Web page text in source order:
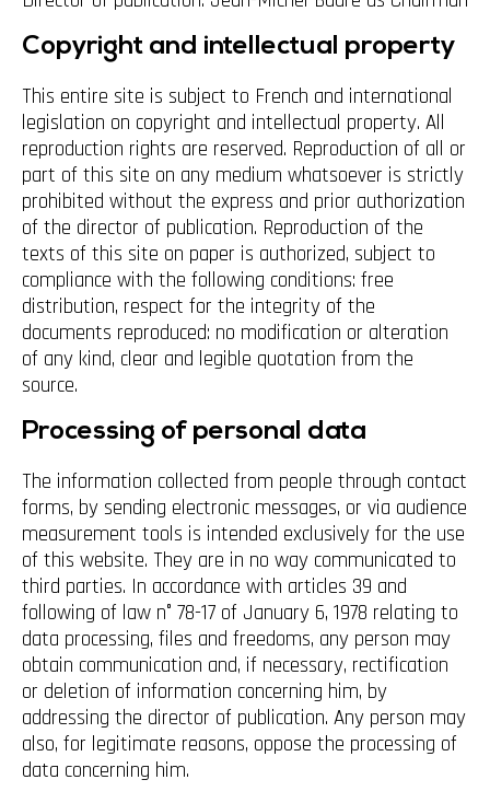
Copyright and intellectual property
This entire site is subject to French and international
legislation on copyright and intellectual property. All
reproduction rights are reserved. Reproduction of all or
part of this site on any medium whatsoever is strictly
prohibited without the express and prior authorization
of the director of publication. Reproduction of the
texts of this site on paper is authorized, subject to
compliance with the following conditions: free
distribution, respect for the integrity of the
documents reproduced: no modification or alteration
of any kind, clear and legible quotation from the
source.
Processing of personal data
The information collected from people through contact
forms, by sending electronic messages, or via audience
measurement tools is intended exclusively for the use
of this website. They are in no way communicated to
third parties. In accordance with articles 39 and
following of law n° 78-17 of January 6, 1978 relating to
data processing, files and freedoms, any person may
obtain communication and, if necessary, rectification
or deletion of information concerning him, by
addressing the director of publication. Any person may
also, for legitimate reasons, oppose the processing of
data concerning him.